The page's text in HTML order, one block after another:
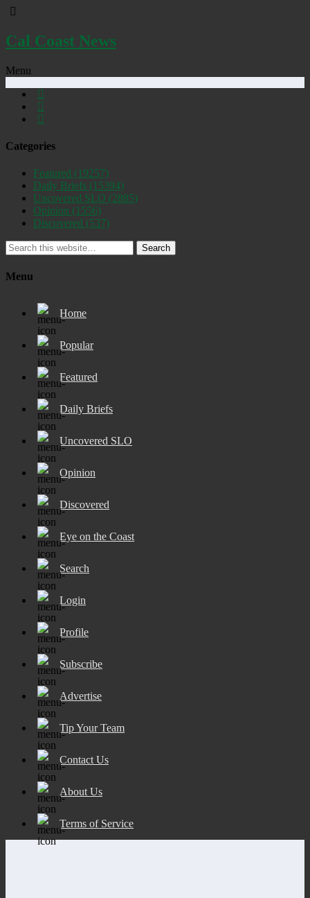
Cal Coast News
Menu
Categories
Featured (19257)
Daily Briefs (15394)
Uncovered SLO (2885)
Opinion (1556)
Discovered (537)
Search
Menu
Home
Popular
Featured
Daily Briefs
Uncovered SLO
Opinion
Discovered
Eye on the Coast
Search
Login
Profile
Subscribe
Advertise
Tip Your Team
Contact Us
About Us
Terms of Service